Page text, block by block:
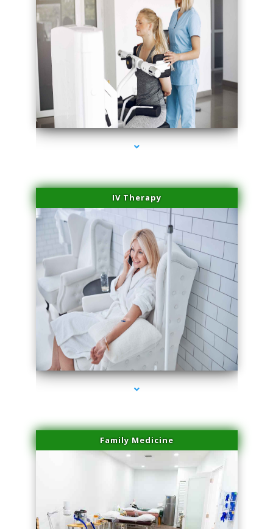
series-2000-IV Vitamin Therapy North Miami
IV Therapy
series-3000-IV Vitamin Therapy North Miami
Family Medicine